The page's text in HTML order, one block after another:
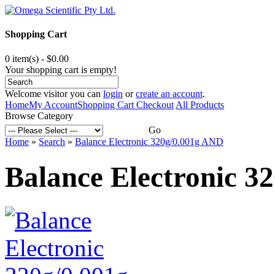
Shopping Cart
0 item(s) - $0.00
Your shopping cart is empty!
Welcome visitor you can login orcreate an account.
HomeMy AccountShopping Cart Checkout All Products
Browse Category
Go
Home » Search » Balance Electronic 320g/0.001g AND
Balance Electronic